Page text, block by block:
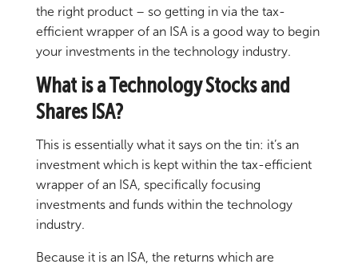
the right product – so getting in via the tax-
efficient wrapper of an ISA is a good way to begin
your investments in the technology industry.
What is a Technology Stocks and
Shares ISA?
This is essentially what it says on the tin: it’s an
investment which is kept within the tax-efficient
wrapper of an ISA, specifically focusing
investments and funds within the technology
industry.
Because it is an ISA, the returns which are